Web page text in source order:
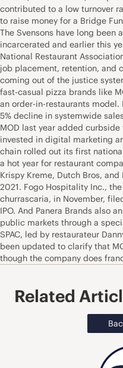
contributed to a low turnover
to raise money for a Bridge
The Svensons have long
incarcerated and earlier this
National Restaurant
job placement, retention, and
coming out of the justice
fast-casual pizza brands like
an order-in-restaurants model.
5% decline in systemwide
MOD last year added
invested in digital marketing
chain rolled out its first
a hot year for restaurant
Krispy Kreme, Dutch Bros,
2021. Fogo Hospitality Inc.,
churrascaria, in November,
IPO. And Panera Brands also
public markets through a
SPAC, led by restaurateur
been updated to clarify that
though the company does
Related